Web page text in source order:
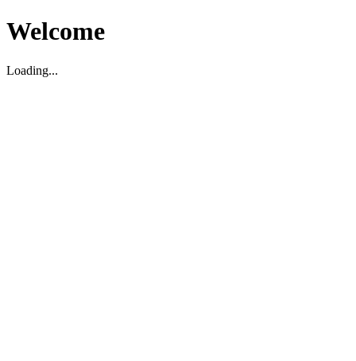
Welcome
Loading...